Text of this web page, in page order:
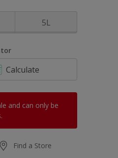
5L
Calculate
and can only be
Find a Store